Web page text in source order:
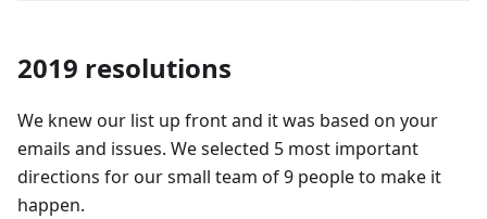
2019 resolutions
We knew our list up front and it was based on your
emails and issues. We selected 5 most important
directions for our small team of 9 people to make it
happen.